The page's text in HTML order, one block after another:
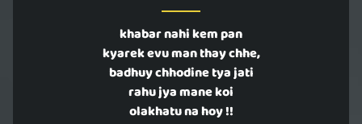
khabar nahi kem pan
kyarek evu man thay chhe,
badhuy chhodine tya jati
rahu jya mane koi
olakhatu na hoy !!